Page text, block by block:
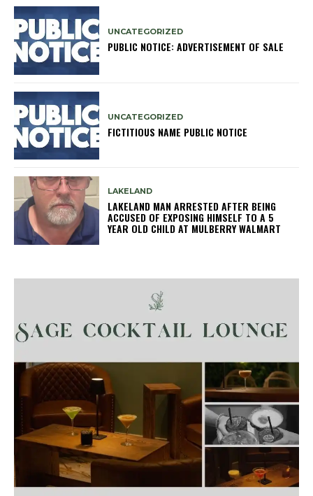
UNCATEGORIZED
PUBLIC NOTICE: ADVERTISEMENT OF SALE
UNCATEGORIZED
FICTITIOUS NAME PUBLIC NOTICE
LAKELAND
LAKELAND MAN ARRESTED AFTER BEING
ACCUSED OF EXPOSING HIMSELF TO A 5
YEAR OLD CHILD AT MULBERRY WALMART